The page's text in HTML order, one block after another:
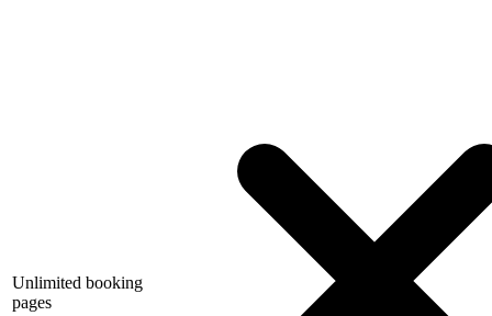
Unlimited booking
pages